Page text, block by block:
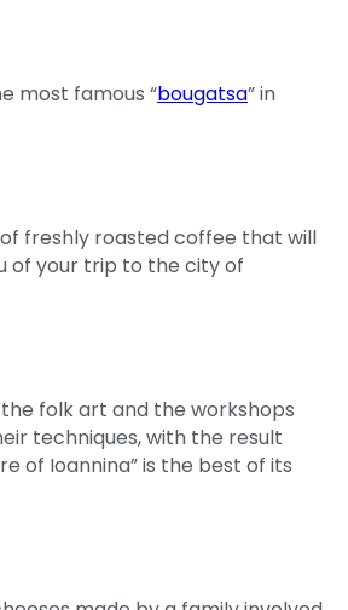
most famous “bougatsa” in
of freshly roasted coffee that will
of your trip to the city of
folk art and the workshops
techniques, with the result
of Ioannina” is the best of its